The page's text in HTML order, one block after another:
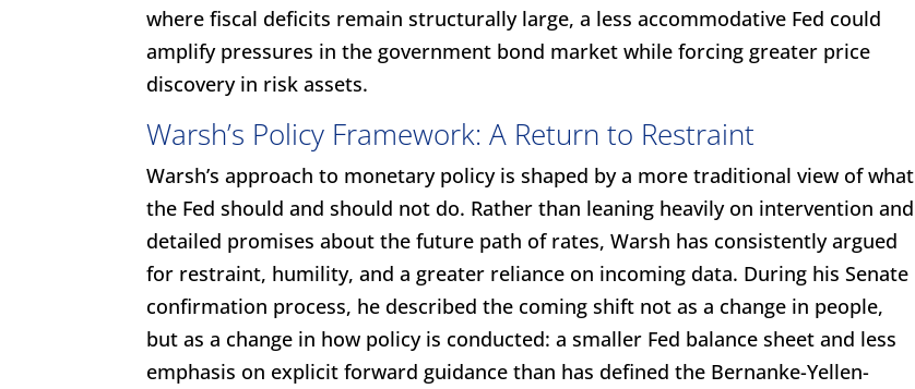
where fiscal deficits remain structurally large, a less accommodative Fed could
amplify pressures in the government bond market while forcing greater price
discovery in risk assets.
Warsh’s Policy Framework: A Return to Restraint
Warsh’s approach to monetary policy is shaped by a more traditional view of what
the Fed should and should not do. Rather than leaning heavily on intervention and
detailed promises about the future path of rates, Warsh has consistently argued
for restraint, humility, and a greater reliance on incoming data. During his Senate
confirmation process, he described the coming shift not as a change in people,
but as a change in how policy is conducted: a smaller Fed balance sheet and less
emphasis on explicit forward guidance than has defined the Bernanke-Yellen-